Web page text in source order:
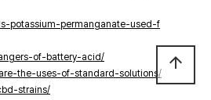
potassium-permanganate-used-f
of-battery-acid/
the-uses-of-standard-solutions/
strains/
arrow_upward